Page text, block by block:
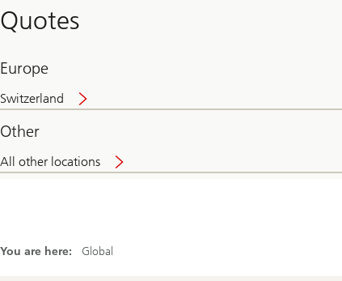
Quotes
Europe
Switzerland
Other
All other locations
You are here: Global